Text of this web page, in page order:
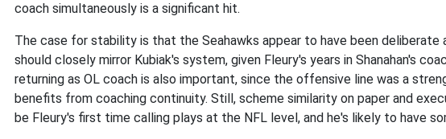
coach simultaneously is a significant hit.
The case for stability is that the Seahawks appear to have been deliberate
should closely mirror Kubiak's system, given Fleury's years in Shanahan's
returning as OL coach is also important, since the offensive line was a
benefits from coaching continuity. Still, scheme similarity on paper and
be Fleury's first time calling plays at the NFL level, and he's likely to have